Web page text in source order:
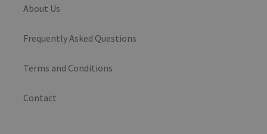
About Us
Frequently Asked Questions
Terms and Conditions
Contact